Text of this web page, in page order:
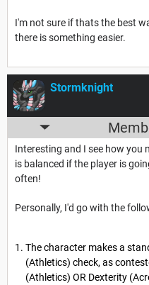
I'm not sure if thats the best
there is something easier.
Stormknight
Interesting and I see how you
is balanced if the player is
often!
Personally, I'd go with the
The character makes a
(Athletics) check, as
(Athletics) OR Dexterity